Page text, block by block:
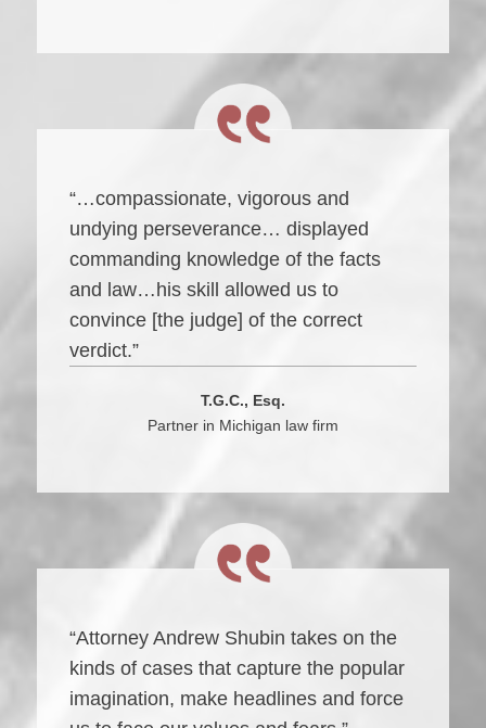
“…compassionate, vigorous and
undying perseverance… displayed
commanding knowledge of the facts
and law…his skill allowed us to
convince [the judge] of the correct
verdict.”
T.G.C., Esq.
Partner in Michigan law firm
“Attorney Andrew Shubin takes on the
kinds of cases that capture the popular
imagination, make headlines and force